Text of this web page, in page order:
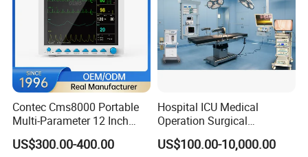
Contec Cms8000 Portable
Multi-Parameter 12 Inch
Vital Signs Bedside Patient
Monitor
US$300.00-400.00
Hospital ICU Medical
Operation Surgical
Operating Room Equipment
One-Stop Medical Service
US$100.00-10,000.00